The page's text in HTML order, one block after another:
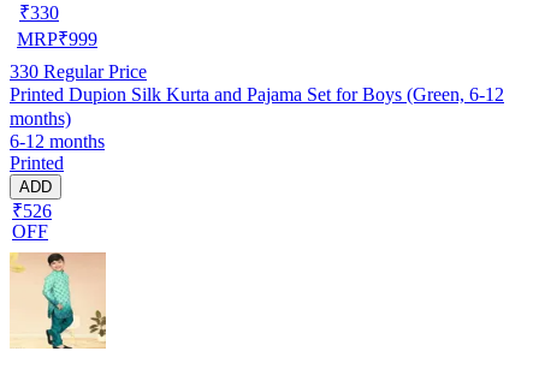
₹330
MRP₹999
330 Regular Price
Printed Dupion Silk Kurta and Pajama Set for Boys (Green, 6-12
months)
6-12 months
Printed
ADD
₹526
OFF